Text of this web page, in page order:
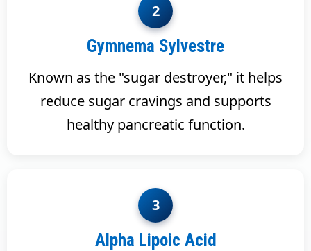
2
Gymnema Sylvestre
Known as the "sugar destroyer," it helps
reduce sugar cravings and supports
healthy pancreatic function.
3
Alpha Lipoic Acid